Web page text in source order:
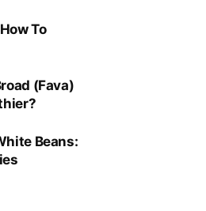
To
(Fava)
Beans: